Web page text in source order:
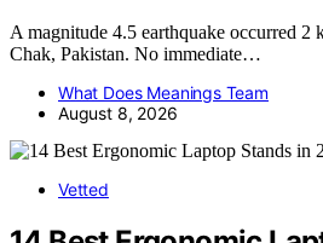
A magnitude 4.5 earthquake occurred 2
Chak, Pakistan. No immediate…
What Does Meanings Team
August 8, 2026
Vetted